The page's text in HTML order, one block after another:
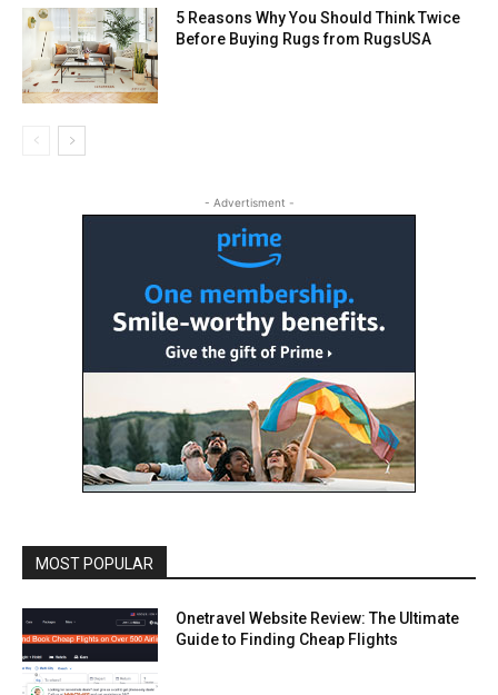
5 Reasons Why You Should Think Twice
Before Buying Rugs from RugsUSA
- Advertisment -
MOST POPULAR
Onetravel Website Review: The Ultimate
Guide to Finding Cheap Flights